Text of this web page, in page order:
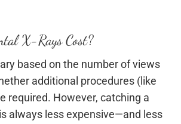
X-Rays Cost?
based on the number of views
additional procedures (like
required. However, catching a
always less expensive—and less